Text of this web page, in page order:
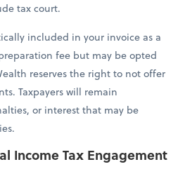
tax court.
included in your invoice as a
fee but may be opted
reserves the right to not offer
Taxpayers will remain
or interest that may be
Income Tax Engagement